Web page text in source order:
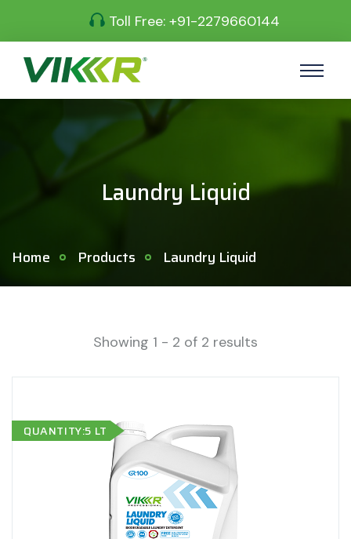
Toll Free: +91-2279660144
Laundry Liquid
Home Products Laundry Liquid
Showing 1 - 2 of 2 results
QUANTITY:5 LT